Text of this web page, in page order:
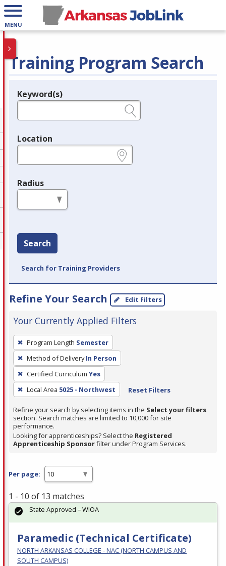
MENU
Training Program Search
Legend
Keyword(s)
Location
Radius
Search
Search for Training Providers
Refine Your Search Edit Filters
Your Currently Applied Filters
To
remove
a
filter,
press
Enter
or
Spacebar.
Program Length Semester
Method of Delivery In Person
Certified Curriculum Yes
Local Area 5025 - Northwest Reset Filters
Refine your search by selecting items in the Select your filters
section. Search matches are limited to 10,000 for site
performance.
Looking for apprenticeships? Select the Registered
Apprenticeship Sponsorfilter under Program Services.
Per page:
1 - 10 of 13 matches
Paramedic (Technical Certificate)
NORTH ARKANSAS COLLEGE - NAC (NORTH CAMPUS AND
SOUTH CAMPUS)
State Approved – WIOA